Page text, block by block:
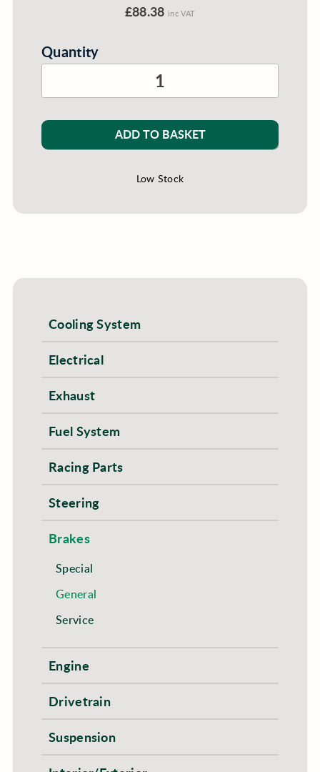
£88.38 inc VAT
Quantity
ADD TO BASKET
Low Stock
Cooling System
Electrical
Exhaust
Fuel System
Racing Parts
Steering
Brakes
Special
General
Service
Engine
Drivetrain
Suspension